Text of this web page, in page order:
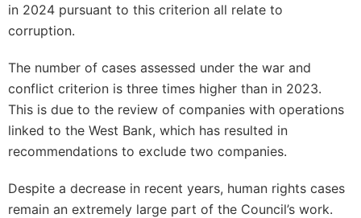
in 2024 pursuant to this criterion all relate to
corruption.
The number of cases assessed under the war and
conflict criterion is three times higher than in 2023.
This is due to the review of companies with operations
linked to the West Bank, which has resulted in
recommendations to exclude two companies.
Despite a decrease in recent years, human rights cases
remain an extremely large part of the Council’s work.